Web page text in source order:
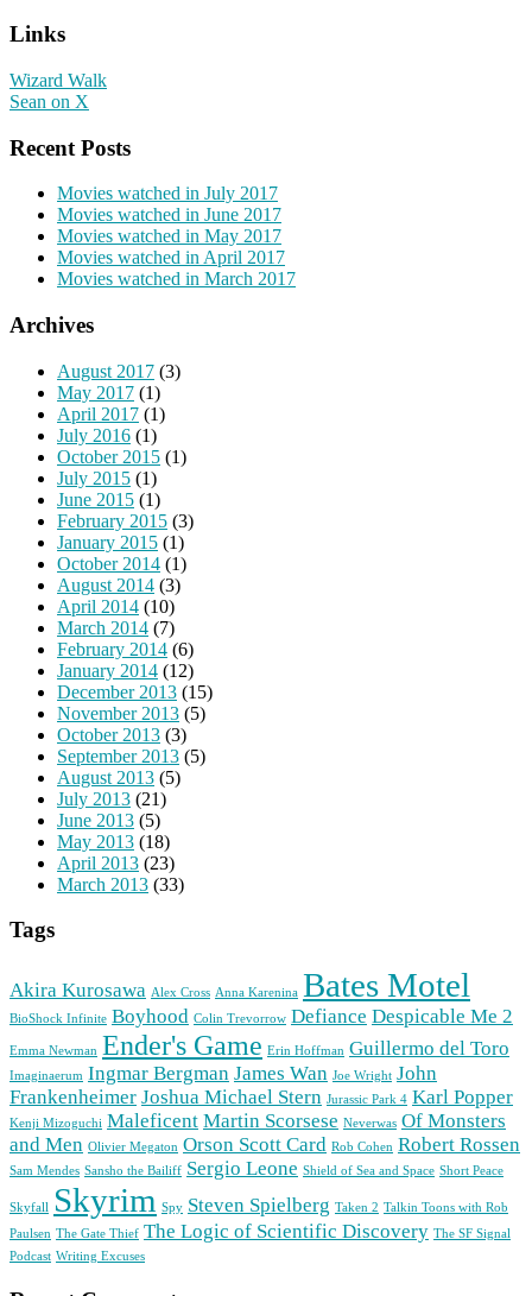
Links
Wizard Walk
Sean on X
Recent Posts
Movies watched in July 2017
Movies watched in June 2017
Movies watched in May 2017
Movies watched in April 2017
Movies watched in March 2017
Archives
August 2017 (3)
May 2017 (1)
April 2017 (1)
July 2016 (1)
October 2015 (1)
July 2015 (1)
June 2015 (1)
February 2015 (3)
January 2015 (1)
October 2014 (1)
August 2014 (3)
April 2014 (10)
March 2014 (7)
February 2014 (6)
January 2014 (12)
December 2013 (15)
November 2013 (5)
October 2013 (3)
September 2013 (5)
August 2013 (5)
July 2013 (21)
June 2013 (5)
May 2013 (18)
April 2013 (23)
March 2013 (33)
Tags
Akira Kurosawa Alex Cross Anna Karenina Bates Motel
BioShock Infinite Boyhood Colin Trevorrow Defiance Despicable Me 2
Emma Newman Ender's Game Erin Hoffman Guillermo del Toro
Imaginaerum Ingmar Bergman James Wan Joe Wright John
Frankenheimer Joshua Michael Stern Jurassic Park 4 Karl Popper
Kenji Mizoguchi Maleficent Martin Scorsese Neverwas Of Monsters
and Men Olivier Megaton Orson Scott Card Rob Cohen Robert Rossen
Sam Mendes Sansho the Bailiff Sergio Leone Shield of Sea and Space Short Peace
Skyfall Skyrim Spy Steven Spielberg Taken 2 Talkin Toons with Rob
Paulsen The Gate Thief The Logic of Scientific Discovery The SF Signal
Podcast Writing Excuses